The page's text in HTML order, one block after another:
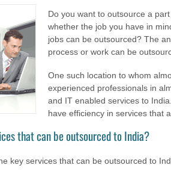
Do you want to outsource a
whether the job you have in
jobs can be outsourced? The
process or work can be
One such location to whom
experienced professionals in
and IT enabled services to
have efficiency in services that
that can be outsourced to India?
key services that can be outsourced to